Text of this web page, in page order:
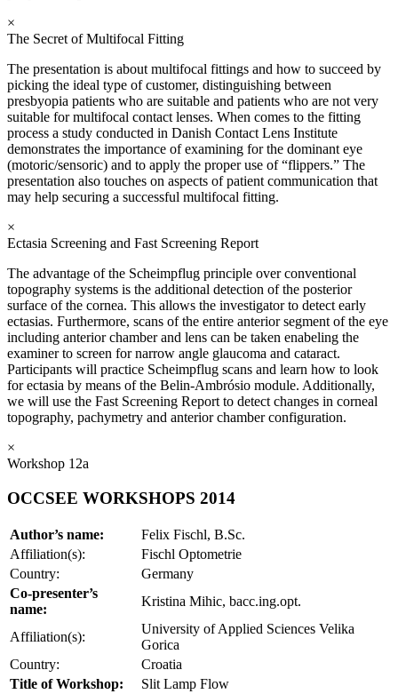
×
The Secret of Multifocal Fitting
The presentation is about multifocal fittings and how to succeed by
picking the ideal type of customer, distinguishing between
presbyopia patients who are suitable and patients who are not very
suitable for multifocal contact lenses. When comes to the fitting
process a study conducted in Danish Contact Lens Institute
demonstrates the importance of examining for the dominant eye
(motoric/sensoric) and to apply the proper use of “flippers.” The
presentation also touches on aspects of patient communication that
may help securing a successful multifocal fitting.
×
Ectasia Screening and Fast Screening Report
The advantage of the Scheimpflug principle over conventional
topography systems is the additional detection of the posterior
surface of the cornea. This allows the investigator to detect early
ectasias. Furthermore, scans of the entire anterior segment of the eye
including anterior chamber and lens can be taken enabeling the
examiner to screen for narrow angle glaucoma and cataract.
Participants will practice Scheimpflug scans and learn how to look
for ectasia by means of the Belin-Ambrósio module. Additionally,
we will use the Fast Screening Report to detect changes in corneal
topography, pachymetry and anterior chamber configuration.
×
Workshop 12a
OCCSEE WORKSHOPS 2014
Author’s name:
Felix Fischl, B.Sc.
Affiliation(s):
Fischl Optometrie
Country:
Germany
Co-presenter’s
name:
Kristina Mihic, bacc.ing.opt.
Affiliation(s):
University of Applied Sciences Velika
Gorica
Country:
Croatia
Title of Workshop:
Slit Lamp Flow